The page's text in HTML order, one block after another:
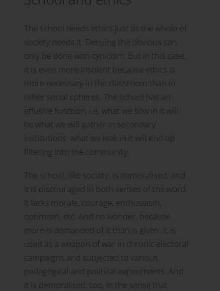
The school needs ethics just as the whole of
society needs it. Denying the obvious can
only be done with cynicism. But in this case,
it is even more insolent because ethics is
more necessary in the classroom than in
other social spheres. The school has an
effusive function, i.e. what we sow in it will
be what we will gather in secondary
institutions: what we leak in it will end up
filtering into the community.
The school, like society, is demoralised, and
it is discouraged in both senses of the word.
It lacks morale, courage, enthusiasm,
optimism, etc. And no wonder, because
more is demanded of it than is given: it is
used as a weapon of war in chronic electoral
campaigns and subjected to various
pedagogical and political experiments. And
it is demoralised, too, in the sense that